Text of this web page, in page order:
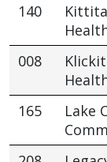
140
008
165
Lake